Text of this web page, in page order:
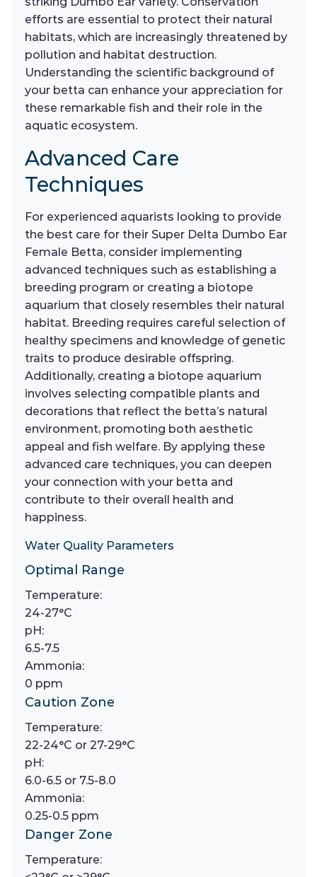
efforts are essential to protect their natural
habitats, which are increasingly threatened by
pollution and habitat destruction.
Understanding the scientific background of
your betta can enhance your appreciation for
these remarkable fish and their role in the
aquatic ecosystem.
Advanced Care
Techniques
For experienced aquarists looking to provide
the best care for their Super Delta Dumbo Ear
Female Betta, consider implementing
advanced techniques such as establishing a
breeding program or creating a biotope
aquarium that closely resembles their natural
habitat. Breeding requires careful selection of
healthy specimens and knowledge of genetic
traits to produce desirable offspring.
Additionally, creating a biotope aquarium
involves selecting compatible plants and
decorations that reflect the betta’s natural
environment, promoting both aesthetic
appeal and fish welfare. By applying these
advanced care techniques, you can deepen
your connection with your betta and
contribute to their overall health and
happiness.
Water Quality Parameters
Optimal Range
Temperature:
24-27°C
pH:
6.5-7.5
Ammonia:
0 ppm
Caution Zone
Temperature:
22-24°C or 27-29°C
pH:
6.0-6.5 or 7.5-8.0
Ammonia:
0.25-0.5 ppm
Danger Zone
Temperature: